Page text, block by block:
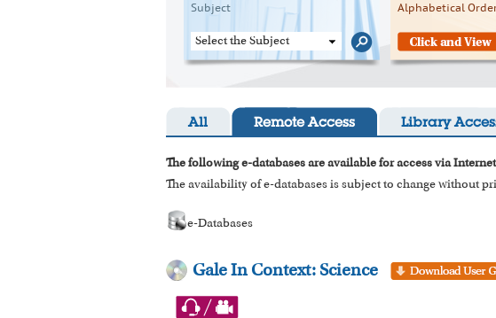
Subject
Select the Subject
Alphabetical
All Remote Access Library
The following e-databases are available for access via
The availability of e-databases is subject to change without
e-Databases
Gale In Context: Science